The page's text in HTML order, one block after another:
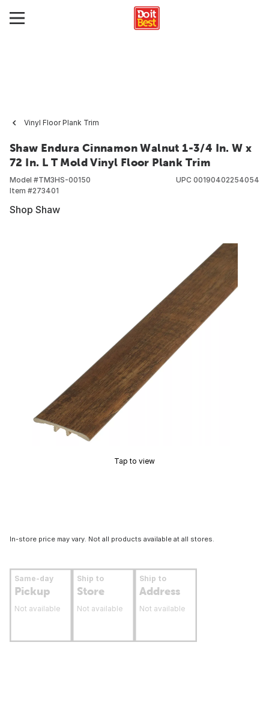
Vinyl Floor Plank Trim
Shaw Endura Cinnamon Walnut 1-3/4 In. W x
72 In. L T Mold Vinyl Floor Plank Trim
Model #TM3HS-00150
Item #273401
UPC 00190402254054
Shop Shaw
Tap to view
In-store price may vary. Not all products available at all stores.
Same-day
Pickup
Not available
Ship to
Store
Not available
Ship to
Address
Not available